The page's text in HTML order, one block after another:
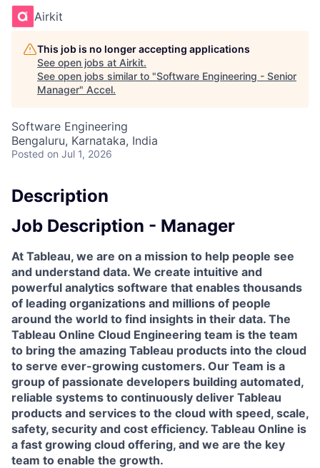
Airkit
This job is no longer accepting applications
See open jobs at Airkit.
See open jobs similar to "Software Engineering - Senior
Manager" Accel.
Software Engineering
Bengaluru, Karnataka, India
Posted on Jul 1, 2026
Description
Job Description - Manager
At Tableau, we are on a mission to help people see
and understand data. We create intuitive and
powerful analytics software that enables thousands
of leading organizations and millions of people
around the world to find insights in their data. The
Tableau Online Cloud Engineering team is the team
to bring the amazing Tableau products into the cloud
to serve ever-growing customers. Our Team is a
group of passionate developers building automated,
reliable systems to continuously deliver Tableau
products and services to the cloud with speed, scale,
safety, security and cost efficiency. Tableau Online is
a fast growing cloud offering, and we are the key
team to enable the growth.